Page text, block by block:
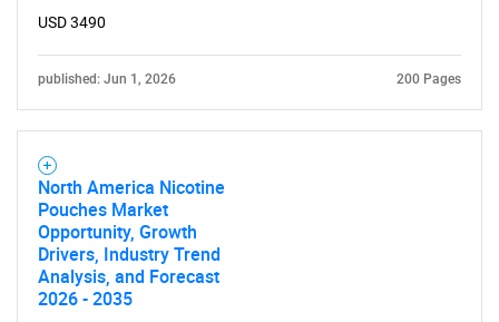
SEARCH
What are you looking
for?
USD 3490
published: Jun 1, 2026 200 Pages
North America Nicotine
Pouches Market
Opportunity, Growth
Drivers, Industry Trend
Analysis, and Forecast
2026 - 2035